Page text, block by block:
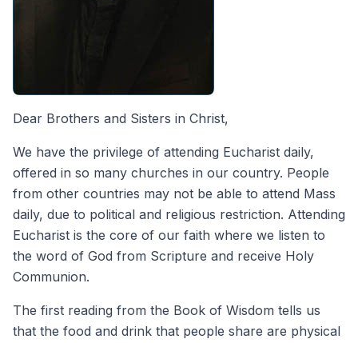
Dear Brothers and Sisters in Christ,
We have the privilege of attending Eucharist daily,
offered in so many churches in our country. People
from other countries may not be able to attend Mass
daily, due to political and religious restriction. Attending
Eucharist is the core of our faith where we listen to
the word of God from Scripture and receive Holy
Communion.
The first reading from the Book of Wisdom tells us
that the food and drink that people share are physical